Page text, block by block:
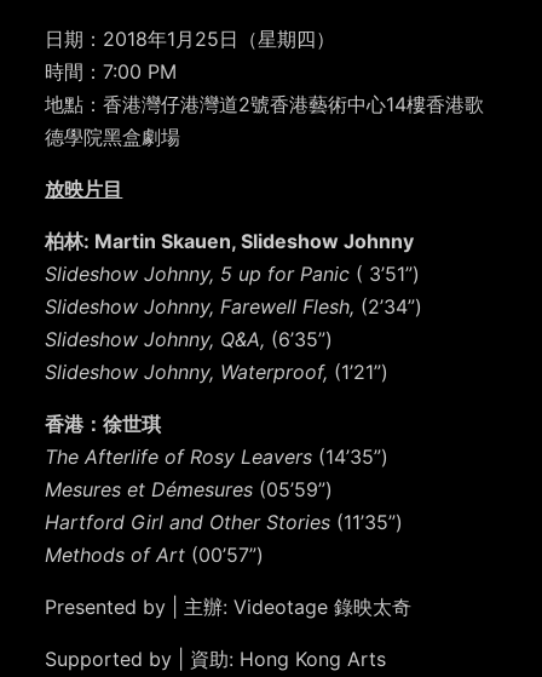
日期：2018年1月25日（星期四）
時間：7:00 PM
地點：香港灣仔港灣道2號香港藝術中心14樓香港歌
德學院黑盒劇場
放映片目
柏林: Martin Skauen, Slideshow Johnny
Slideshow Johnny, 5 up for Panic ( 3’51”)
Slideshow Johnny, Farewell Flesh, (2’34”)
Slideshow Johnny, Q&A, (6’35”)
Slideshow Johnny, Waterproof, (1’21”)
香港：徐世琪
The Afterlife of Rosy Leavers (14’35”)
Mesures et Démesures (05’59”)
Hartford Girl and Other Stories (11’35”)
Methods of Art (00’57”)
Presented by | 主辦: Videotage 錄映太奇
Supported by | 資助: Hong Kong Arts